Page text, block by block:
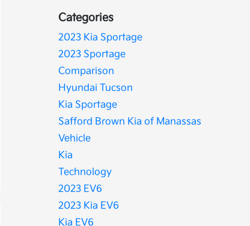
Categories
2023 Kia Sportage
2023 Sportage
Comparison
Hyundai Tucson
Kia Sportage
Safford Brown Kia of Manassas
Vehicle
Kia
Technology
2023 EV6
2023 Kia EV6
Kia EV6